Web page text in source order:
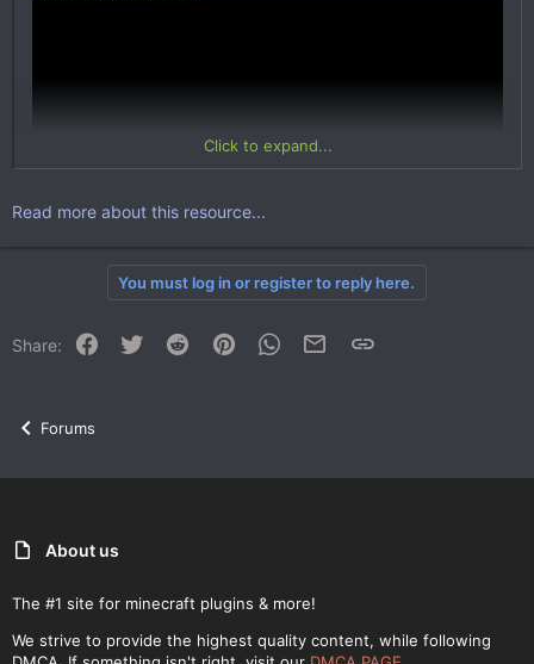
Description:
sell and display items for sale that will be able to buy any of your
player.
Your players can put items for sale
Bank, where players...
Click to expand...
Read more about this resource...
You must log in or register to reply here.
Share: Facebook
Twitter Reddit PinterestWhatsApp
Email Link
Forums
About us
The #1 site for minecraft plugins & more!
We strive to provide the highest quality content, while following